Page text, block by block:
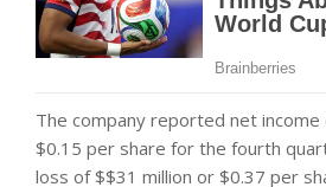
The company reported net income
$0.15 per share for the fourth
loss of $$31 million or $0.37 per